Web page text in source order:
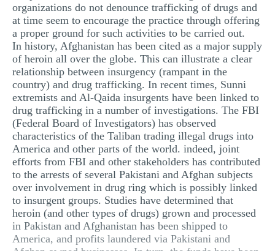
organizations do not denounce trafficking of drugs and
at time seem to encourage the practice through offering
a proper ground for such activities to be carried out.
In history, Afghanistan has been cited as a major supply
of heroin all over the globe. This can illustrate a clear
relationship between insurgency (rampant in the
country) and drug trafficking. In recent times, Sunni
extremists and Al-Qaida insurgents have been linked to
drug trafficking in a number of investigations. The FBI
(Federal Board of Investigators) has observed
characteristics of the Taliban trading illegal drugs into
America and other parts of the world. indeed, joint
efforts from FBI and other stakeholders has contributed
to the arrests of several Pakistani and Afghan subjects
over involvement in drug ring which is possibly linked
to insurgent groups. Studies have determined that
heroin (and other types of drugs) grown and processed
in Pakistan and Afghanistan has been shipped to
America, and profits laundered via Pakistani and